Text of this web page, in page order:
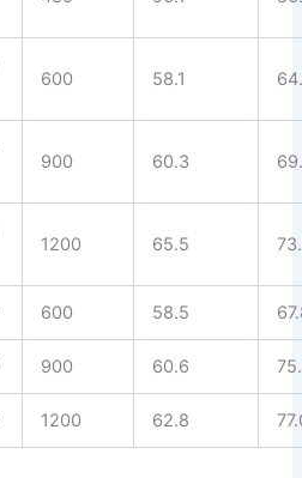
600 58.1
900 60.3
1200 65.5
600 58.5
900 60.6
1200 62.8